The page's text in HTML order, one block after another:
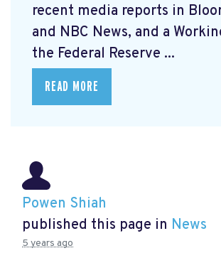
recent media reports in
and NBC News, and a
the Federal Reserve ...
READ MORE
Powen Shiah
published this page in News
5 years ago